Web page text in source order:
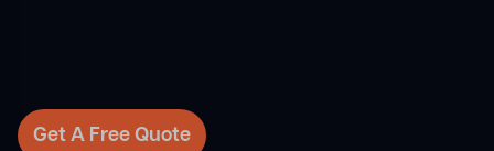
Get A Free Quote